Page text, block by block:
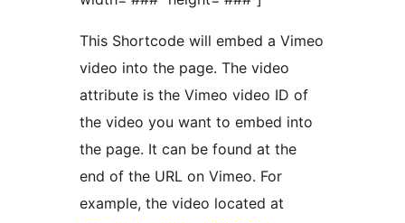
This Shortcode will embed a Vimeo
video into the page. The video
attribute is the Vimeo video ID of
the video you want to embed into
the page. It can be found at the
end of the URL on Vimeo. For
example, the video located at